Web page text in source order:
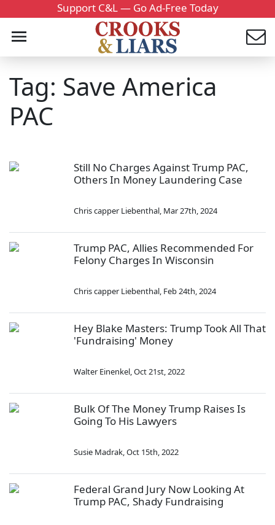
Support C&L — Go Ad-Free Today
Tag: Save America
PAC
Still No Charges Against Trump PAC,
Others In Money Laundering Case
Chris capper Liebenthal, Mar 27th, 2024
Trump PAC, Allies Recommended For
Felony Charges In Wisconsin
Chris capper Liebenthal, Feb 24th, 2024
Hey Blake Masters: Trump Took All That
'Fundraising' Money
Walter Einenkel,Oct 21st, 2022
Bulk Of The Money Trump Raises Is
Going To His Lawyers
Susie Madrak,Oct 15th, 2022
Federal Grand Jury Now Looking At
Trump PAC, Shady Fundraising